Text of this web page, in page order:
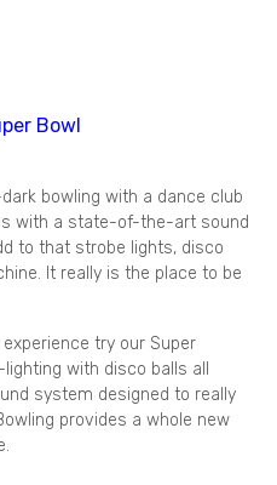
Bowl
bowling with a dance club
with a state-of-the-art sound
to that strobe lights, disco
It really is the place to be
try our Super
with disco balls all
system designed to really
provides a whole new